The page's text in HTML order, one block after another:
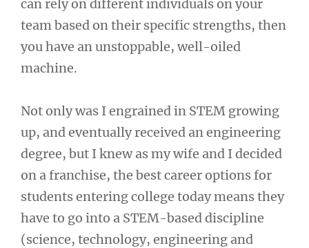
can rely on different individuals on your
team based on their specific strengths, then
you have an unstoppable, well-oiled
machine.
Not only was I engrained in STEM growing
up, and eventually received an engineering
degree, but I knew as my wife and I decided
on a franchise, the best career options for
students entering college today means they
have to go into a STEM-based discipline
(science, technology, engineering and